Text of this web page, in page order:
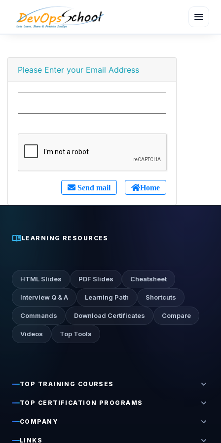
menu
Please Enter your Email Address
Home
Send mail
menu_bookLEARNING RESOURCES
HTML Slides PDF Slides Cheatsheet
Interview Q & A Learning Path Shortcuts
Commands Download Certificates Compare
Videos Top Tools
TOP TRAINING COURSES expand_more
TOP CERTIFICATION PROGRAMS expand_more
COMPANY expand_more
LINKS